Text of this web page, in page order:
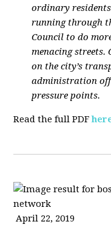
ordinary
running through
Council to do
menacing streets.
on the city’s
administration
pressure points.
Read the full PDF
April 22, 2019